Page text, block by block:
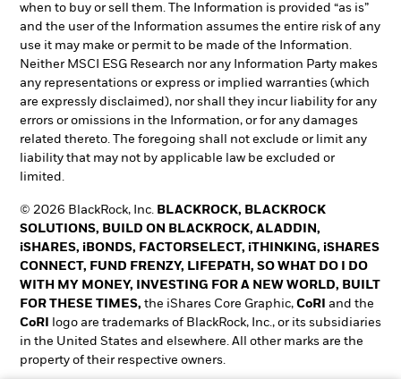
when to buy or sell them. The Information is provided “as is”
and the user of the Information assumes the entire risk of any
use it may make or permit to be made of the Information.
Neither MSCI ESG Research nor any Information Party makes
any representations or express or implied warranties (which
are expressly disclaimed), nor shall they incur liability for any
errors or omissions in the Information, or for any damages
related thereto. The foregoing shall not exclude or limit any
liability that may not by applicable law be excluded or
limited.
© 2026 BlackRock, Inc. BLACKROCK, BLACKROCK
SOLUTIONS, BUILD ON BLACKROCK, ALADDIN,
iSHARES, iBONDS, FACTORSELECT, iTHINKING, iSHARES
CONNECT, FUND FRENZY, LIFEPATH, SO WHAT DO I DO
WITH MY MONEY, INVESTING FOR A NEW WORLD, BUILT
FOR THESE TIMES, the iShares Core Graphic, CoRI and the
CoRI
logo are trademarks of BlackRock, Inc., or its subsidiaries
in the United States and elsewhere. All other marks are the
property of their respective owners.